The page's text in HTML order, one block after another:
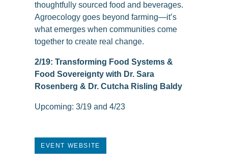
thoughtfully sourced food and beverages.
Agroecology goes beyond farming—it’s
what emerges when communities come
together to create real change.
2/19: Transforming Food Systems &
Food Sovereignty with Dr. Sara
Rosenberg & Dr. Cutcha Risling Baldy
Upcoming: 3/19 and 4/23
EVENT WEBSITE